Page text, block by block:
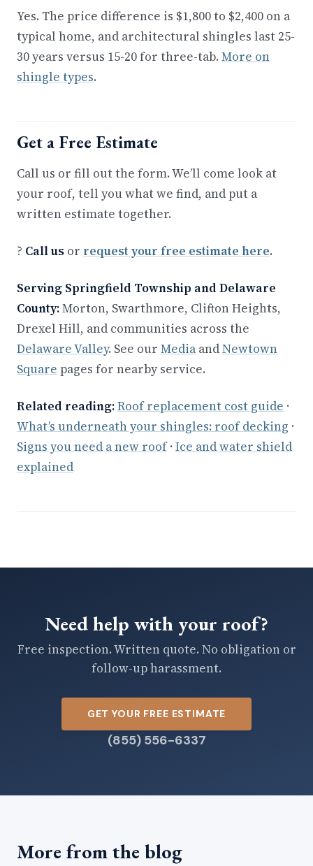
Yes. The price difference is $1,800 to $2,400 on a
typical home, and architectural shingles last 25-
30 years versus 15-20 for three-tab. More on
shingle types.
Get a Free Estimate
Call us or fill out the form. We’ll come look at
your roof, tell you what we find, and put a
written estimate together.
? Call us or request your free estimate here.
Serving Springfield Township and Delaware
County:Morton, Swarthmore, Clifton Heights,
Drexel Hill, and communities across the
Delaware Valley. See our Media andNewtown
Square pages for nearby service.
Related reading:Roof replacement cost guide ·
What’s underneath your shingles: roof decking ·
Signs you need a new roof· Ice and water shield
explained
Need help with your roof?
Free inspection. Written quote. No obligation or
follow-up harassment.
GET YOUR FREE ESTIMATE
(855) 556-6337
More from the blog